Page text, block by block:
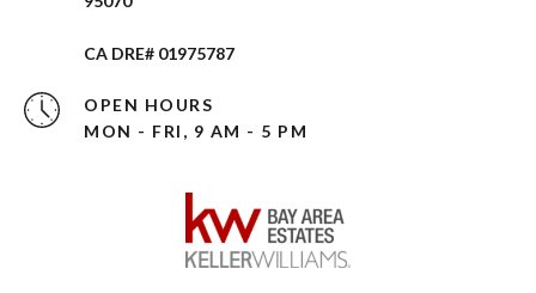
CA DRE# 01975787
OPEN HOURS
MON - FRI, 9 AM - 5 PM